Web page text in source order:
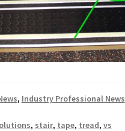
, Industry Professional News
, stair, tape, tread, vs